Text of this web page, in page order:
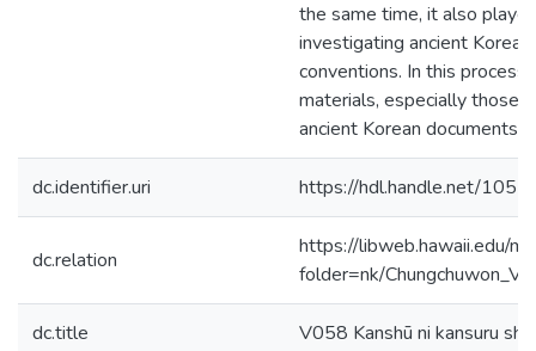
the same time, it also
investigating ancient
conventions. In this
materials, especially those
ancient Korean documents,
dc.identifier.uri https://hdl.handle.net/
dc.relation
https://libweb.hawaii.edu/
folder=nk/
dc.title V058 Kanshū ni kansuru